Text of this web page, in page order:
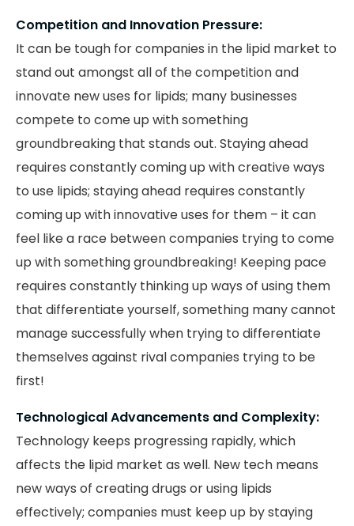
Competition and Innovation Pressure:
It can be tough for companies in the lipid market to
stand out amongst all of the competition and
innovate new uses for lipids; many businesses
compete to come up with something
groundbreaking that stands out. Staying ahead
requires constantly coming up with creative ways
to use lipids; staying ahead requires constantly
coming up with innovative uses for them – it can
feel like a race between companies trying to come
up with something groundbreaking! Keeping pace
requires constantly thinking up ways of using them
that differentiate yourself, something many cannot
manage successfully when trying to differentiate
themselves against rival companies trying to be
first!
Technological Advancements and Complexity:
Technology keeps progressing rapidly, which
affects the lipid market as well. New tech means
new ways of creating drugs or using lipids
effectively; companies must keep up by staying